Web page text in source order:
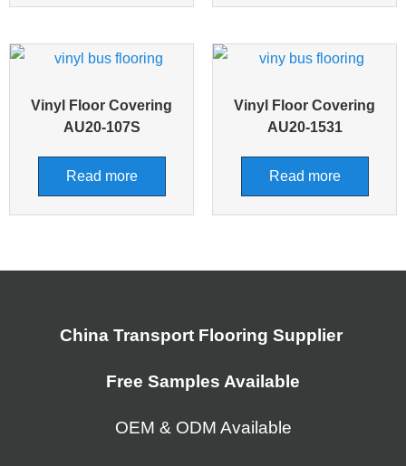
Vinyl Floor Covering
AU20-107S
Read more
Vinyl Floor Covering
AU20-1531
Read more
China Transport Flooring Supplier
Free Samples Available
OEM & ODM Available